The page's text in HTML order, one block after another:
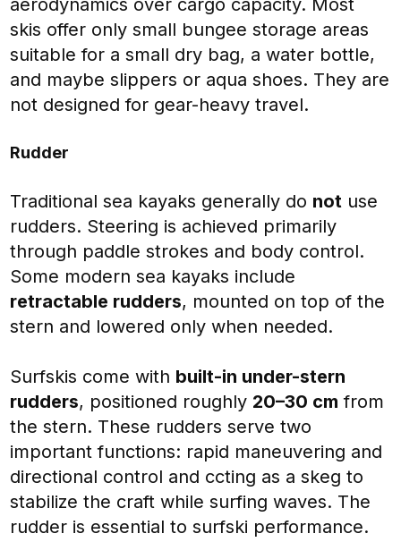
aerodynamics over cargo capacity. Most
skis offer only small bungee storage areas
suitable for a small dry bag, a water bottle,
and maybe slippers or aqua shoes. They are
not designed for gear-heavy travel.
Rudder
Traditional sea kayaks generally do not use
rudders. Steering is achieved primarily
through paddle strokes and body control.
Some modern sea kayaks include
retractable rudders, mounted on top of the
stern and lowered only when needed.
Surfskis come with built-in under-stern
rudders, positioned roughly 20–30 cm from
the stern. These rudders serve two
important functions: rapid maneuvering and
directional control and ccting as a skeg to
stabilize the craft while surfing waves. The
rudder is essential to surfski performance.